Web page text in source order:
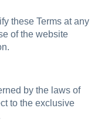
these Terms at any
of the website
by the laws of
to the exclusive